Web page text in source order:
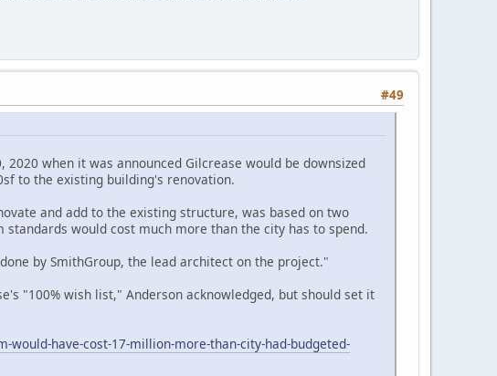
#49
when it was announced Gilcrease would be downsized
to the existing building's renovation.
and add to the existing structure, was based on two
would cost much more than the city has to spend.
by SmithGroup, the lead architect on the project."
"100% wish list," Anderson acknowledged, but should set it
have-cost-17-million-more-than-city-had-budgeted-